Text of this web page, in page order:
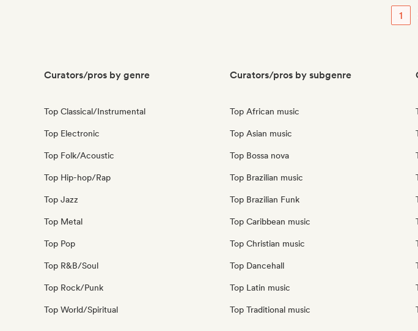
1
Curators/pros by genre
Top Classical/Instrumental
Top Electronic
Top Folk/Acoustic
Top Hip-hop/Rap
Top Jazz
Top Metal
Top Pop
Top R&B/Soul
Top Rock/Punk
Top World/Spiritual
Curators/pros by subgenre
Top African music
Top Asian music
Top Bossa nova
Top Brazilian music
Top Brazilian Funk
Top Caribbean music
Top Christian music
Top Dancehall
Top Latin music
Top Traditional music